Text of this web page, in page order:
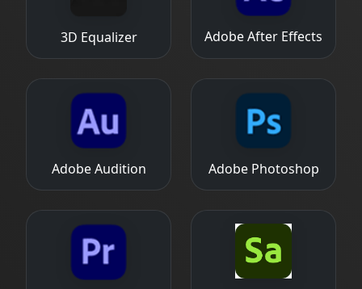
3D Equalizer Adobe After Effects
Adobe Audition Adobe Photoshop